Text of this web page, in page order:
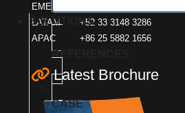
SOLUTIONS
REFERENCES
CASE
EMEA
LATAM
+52 33 3148 3286
APAC
+86 25 5882 1656
Latest Brochure